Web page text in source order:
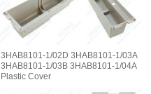
3HAB8101-1/02D 3HAB8101-1/03A
3HAB8101-1/03B 3HAB8101-1/04A
Plastic Cover